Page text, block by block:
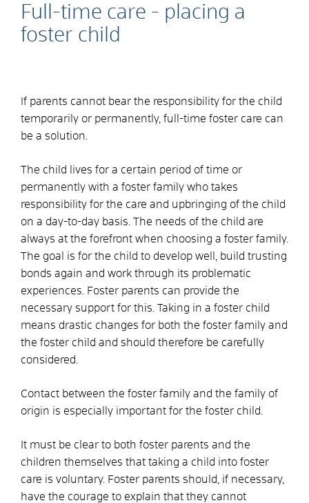
Full-time care - placing a
foster child
If parents cannot bear the responsibility for the child
temporarily or permanently, full-time foster care can
be a solution.
The child lives for a certain period of time or
permanently with a foster family who takes
responsibility for the care and upbringing of the child
on a day-to-day basis. The needs of the child are
always at the forefront when choosing a foster family.
The goal is for the child to develop well, build trusting
bonds again and work through its problematic
experiences. Foster parents can provide the
necessary support for this. Taking in a foster child
means drastic changes for both the foster family and
the foster child and should therefore be carefully
considered.
Contact between the foster family and the family of
origin is especially important for the foster child.
It must be clear to both foster parents and the
children themselves that taking a child into foster
care is voluntary. Foster parents should, if necessary,
have the courage to explain that they cannot